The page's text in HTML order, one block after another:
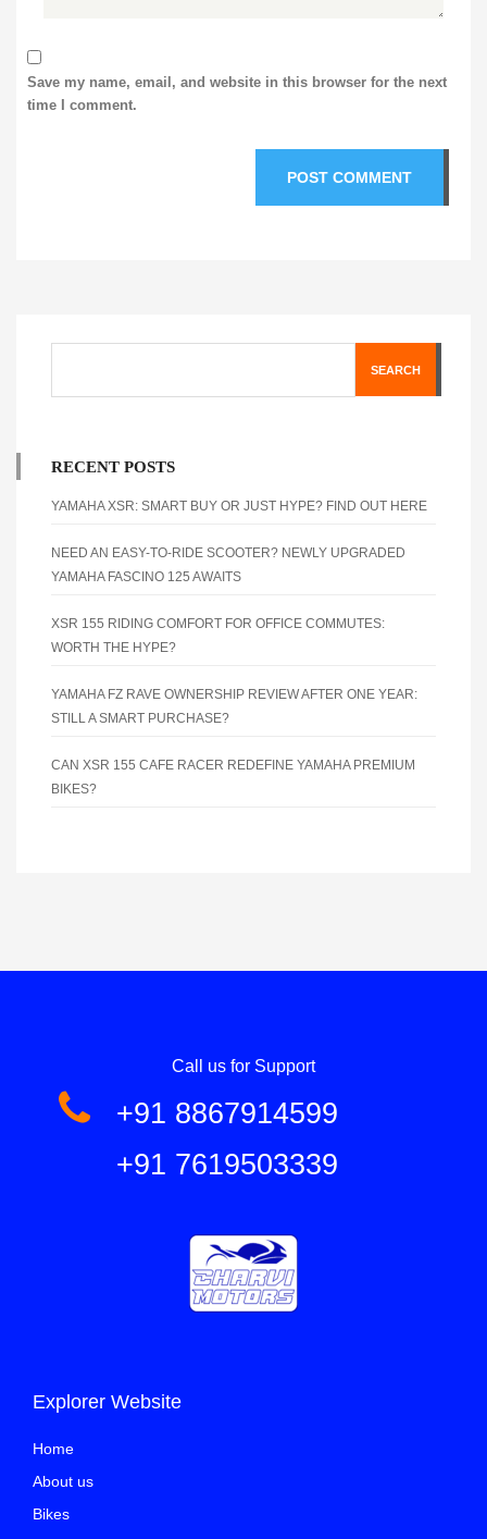
Save my name, email, and website in this browser for the next
time I comment.
SEARCH
RECENT POSTS
YAMAHA XSR: SMART BUY OR JUST HYPE? FIND OUT HERE
NEED AN EASY-TO-RIDE SCOOTER? NEWLY UPGRADED
YAMAHA FASCINO 125 AWAITS
XSR 155 RIDING COMFORT FOR OFFICE COMMUTES:
WORTH THE HYPE?
YAMAHA FZ RAVE OWNERSHIP REVIEW AFTER ONE YEAR:
STILL A SMART PURCHASE?
CAN XSR 155 CAFE RACER REDEFINE YAMAHA PREMIUM
BIKES?
Call us for Support
+91 8867914599
+91 7619503339
Explorer Website
Home
About us
Bikes